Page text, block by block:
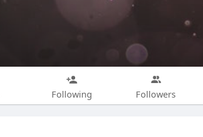
Following Followers